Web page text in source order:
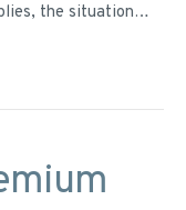
the situation…